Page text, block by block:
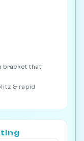
bracket that
& rapid